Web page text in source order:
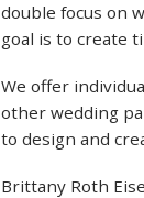
double focus on
goal is to create
We offer
other wedding
to design and
Brittany Roth